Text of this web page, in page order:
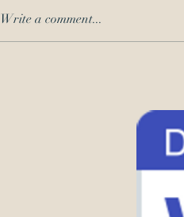
Write a comment...